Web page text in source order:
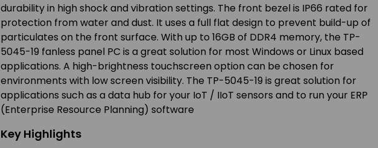
durability in high shock and vibration settings. The front bezel is IP66 rated for
protection from water and dust. It uses a full flat design to prevent build-up of
particulates on the front surface. With up to 16GB of DDR4 memory, the TP-
5045-19 fanless panel PC is a great solution for most Windows or Linux based
applications. A high-brightness touchscreen option can be chosen for
environments with low screen visibility. The TP-5045-19 is great solution for
applications such as a data hub for your IoT / IIoT sensors and to run your ERP
(Enterprise Resource Planning) software
Key Highlights